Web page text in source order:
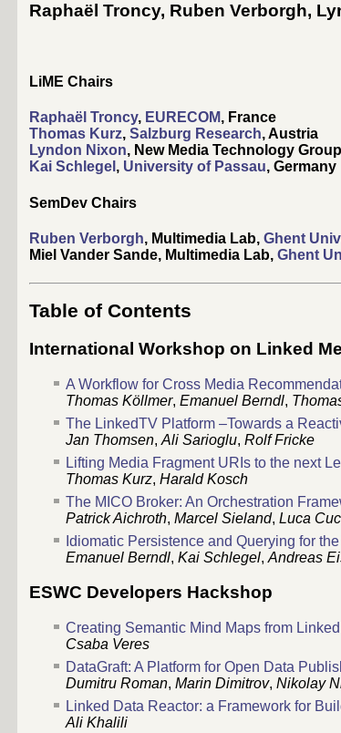
Raphaël Troncy, Ruben Verborgh,
LiME Chairs
Raphaël Troncy, EURECOM, France
Thomas Kurz, Salzburg Research, Austria
Lyndon Nixon, New Media Technology
Kai Schlegel , University of Passau, Germany
SemDev Chairs
Ruben Verborgh, Multimedia Lab, Ghent
Miel Vander Sande, Multimedia Lab, Ghent
Table of Contents
International Workshop on Linked
A Workflow for Cross Media
Thomas Köllmer, Emanuel Berndl,
The LinkedTV Platform –Towards a
Jan Thomsen, Ali Sarioglu, Rolf Fricke
Lifting Media Fragment URIs to the next
Thomas Kurz, Harald Kosch
The MICO Broker: An Orchestration
Patrick Aichroth, Marcel Sieland, Luca
Idiomatic Persistence and Querying for
Emanuel Berndl, Kai Schlegel, Andreas
ESWC Developers Hackshop
Creating Semantic Mind Maps from
Csaba Veres
DataGraft: A Platform for Open Data
Dumitru Roman, Marin Dimitrov, Nikolay
Linked Data Reactor: a Framework for
Ali Khalili